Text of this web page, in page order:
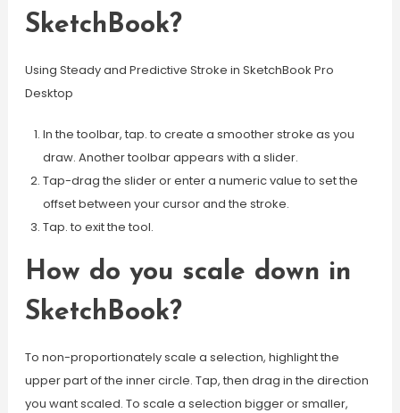
SketchBook?
Using Steady and Predictive Stroke in SketchBook Pro
Desktop
In the toolbar, tap. to create a smoother stroke as you
draw. Another toolbar appears with a slider.
Tap-drag the slider or enter a numeric value to set the
offset between your cursor and the stroke.
Tap. to exit the tool.
How do you scale down in
SketchBook?
To non-proportionately scale a selection, highlight the
upper part of the inner circle. Tap, then drag in the direction
you want scaled. To scale a selection bigger or smaller,